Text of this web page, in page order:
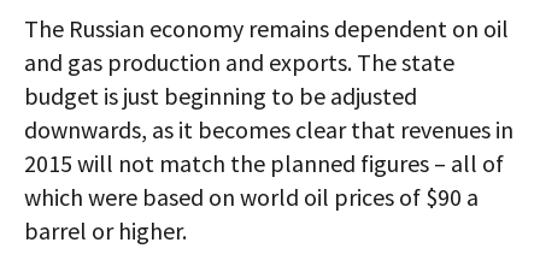
The Russian economy remains dependent on oil
and gas production and exports. The state
budget is just beginning to be adjusted
downwards, as it becomes clear that revenues in
2015 will not match the planned figures – all of
which were based on world oil prices of $90 a
barrel or higher.